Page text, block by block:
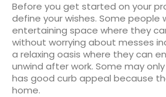
Before you get started on your
define your wishes. Some people
entertaining space where they
without worrying about messes
a relaxing oasis where they can
unwind after work. Some may
has good curb appeal because
home.